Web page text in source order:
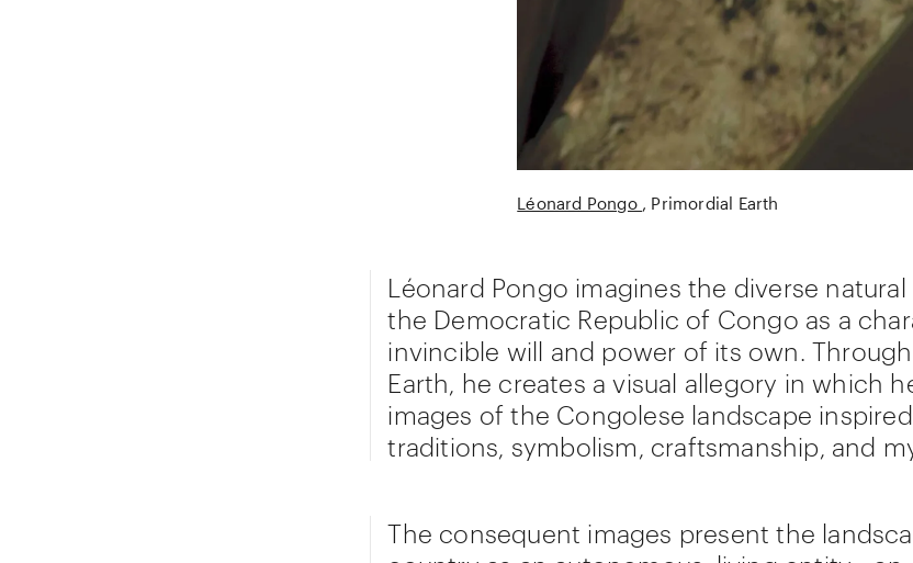
Léonard Pongo Primordial Earth
Léonard Pongo imagines the diverse
the Democratic Republic of Congo as a
invincible will and power of its own.
Earth, he creates a visual allegory in which
images of the Congolese landscape
traditions, symbolism, craftsmanship, and
The consequent images present the